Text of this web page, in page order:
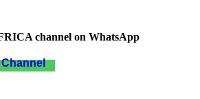
channel on WhatsApp